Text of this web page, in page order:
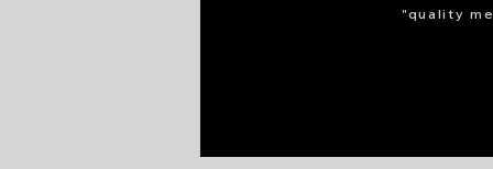
"quality